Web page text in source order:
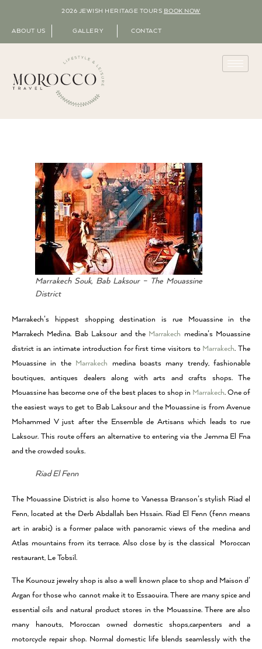
2026 JEWISH HERITAGE TOURS BOOK NOW
ABOUT US GALLERY CONTACT
Marrakech Souk, Bab Laksour – The Mouassine
District
Marrakech’s hippest shopping destination is rue Mouassine in the
Marrakech Medina. Bab Laksour and the Marrakech medina’s Mouassine
district is an intimate introduction for first time visitors to Marrakech. The
Mouassine in the Marrakech medina boasts many trendy, fashionable
boutiques, antiques dealers along with arts and crafts shops. The
Mouassine has become one of the best places to shop in Marrakech. One of
the easiest ways to get to Bab Laksour and the Mouassine is from Avenue
Mohammed V just after the Ensemble de Artisans which leads to rue
Laksour. This route offers an alternative to entering via the Jemma El Fna
and the crowded souks.
Riad El Fenn
The Mouassine District is also home to Vanessa Branson’s stylish Riad el
Fenn, located at the Derb Abdallah ben Hssain. Riad El Fenn (fenn means
art in arabic) is a former palace with panoramic views of the medina and
Atlas mountains from its terrace. Also close by is the classical Moroccan
restaurant, Le Tobsil.
The Kounouz jewelry shop is also a well known place to shop and Maison d’
Argan for those who cannot make it to Essaouira. There are many spice and
essential oils and natural product stores in the Mouassine. There are also
many hanouts, Moroccan owned domestic shops,carpenters and a
motorcycle repair shop. Normal domestic life blends seamlessly with the